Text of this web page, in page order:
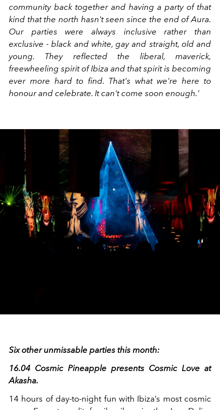
community back together and having a party of that
kind that the north hasn't seen since the end of Aura.
Our parties were always inclusive rather than
exclusive - black and white, gay and straight, old and
young. They reflected the liberal, maverick,
freewheeling spirit of Ibiza and that spirit is becoming
ever more hard to find. That's what we're here to
honour and celebrate. It can't come soon enough.'
Six other unmissable parties this month:
16.04 Cosmic Pineapple presents Cosmic Love at
Akasha.
14 hours of day-to-night fun with Ibiza’s most cosmic